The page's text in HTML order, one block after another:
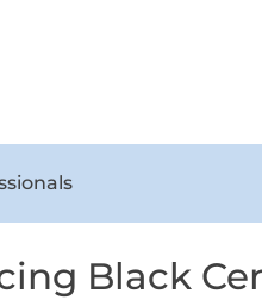
Black